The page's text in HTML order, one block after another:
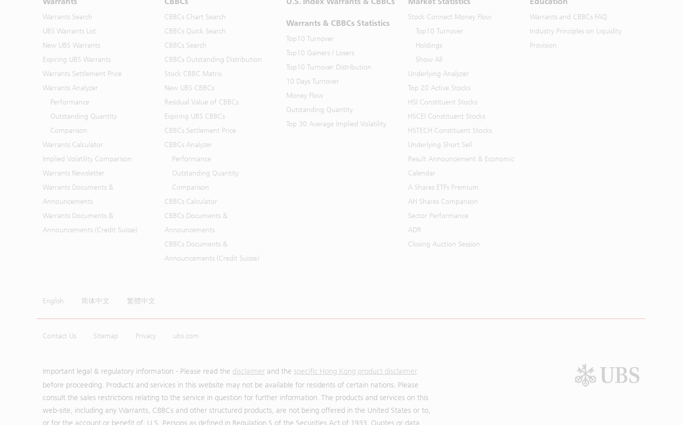
Warrants Search
UBS Warrants List
New UBS Warrants
Expiring UBS Warrants
Warrants Settlement Price
Warrants Analyzer
Performance
Outstanding Quantity
Comparison
Warrants Calculator
Implied Volatility Comparison
Warrants Newsletter
Warrants Documents &
Announcements
Warrants Documents &
Announcements (Credit Suisse)
CBBCs Chart Search
CBBCs Quick Search
CBBCs Search
CBBCs Outstanding Distribution
Stock CBBC Matrix
New UBS CBBCs
Residual Value of CBBCs
Expiring UBS CBBCs
CBBCs Settlement Price
CBBCs Analyzer
Performance
Outstanding Quantity
Comparison
CBBCs Calculator
CBBCs Documents &
Announcements
CBBCs Documents &
Announcements (Credit Suisse)
Warrants & CBBCs Statistics
Top10 Turnover
Top10 Gainers / Losers
Top10 Turnover Distribution
10 Days Turnover
Money Flow
Outstanding Quantity
Top 30 Average Implied Volatility
Stock Connect Money Flow
Top10 Turnover
Holdings
Show All
Underlying Analyzer
Top 20 Active Stocks
HSI Constituent Stocks
HSCEI Constituent Stocks
HSTECH Constituent Stocks
Underlying Short Sell
Result Announcement & Economic
Calendar
A Shares ETFs Premium
AH Shares Comparison
Sector Performance
ADR
Closing Auction Session
Warrants and CBBCs FAQ
Industry Principles on Liquidity
Provision
English 简体中文 繁體中文
Contact Us Sitemap Privacy ubs.com
Important legal & regulatory information - Please read the disclaimer and the specific Hong Kong product disclaimer
before proceeding. Products and services in this website may not be available for residents of certain nations. Please
consult the sales restrictions relating to the service in question for further information. The products and services on this
web-site, including any Warrants, CBBCs and other structured products, are not being offered in the United States or to,
or for the account or benefit of, U.S. Persons as defined in Regulation S of the Securities Act of 1933. Quotes or data